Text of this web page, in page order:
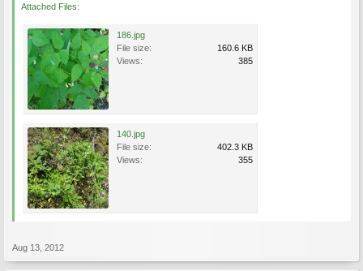
Attached Files:
186.jpg
File size:
160.6 KB
Views:
385
140.jpg
File size:
402.3 KB
Views:
355
Aug 13, 2012